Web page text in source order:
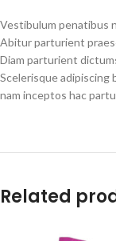
Vestibulum penatibus
Abitur parturient
Diam parturient
Scelerisque adipiscing
nam inceptos hac
Related